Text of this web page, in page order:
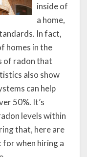
inside of
a home,
In fact,
homes in the
of radon that
also show
can help
50%. It’s
levels within
that, here are
when hiring a